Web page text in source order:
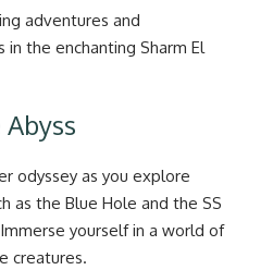
adventures and
the enchanting Sharm El
odyssey as you explore
as the Blue Hole and the SS
yourself in a world of
creatures.